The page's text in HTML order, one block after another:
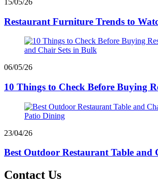
Restaurant Furniture Trends to
06/05/26
10 Things to Check Before Buying
23/04/26
Best Outdoor Restaurant Table and
Contact Us